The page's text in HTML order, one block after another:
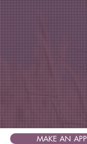
MAKE AN